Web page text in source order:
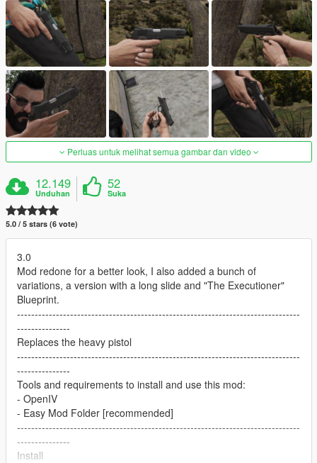
Perluas untuk melihat semua gambar dan video
12.149
Unduhan
52
Suka
5.0 / 5 stars (6 vote)
3.0
Mod redone for a better look, I also added a bunch of
variations, a version with a long slide and "The Executioner"
Blueprint.
--------------------------------------------------------------------------------
---------------
Replaces the heavy pistol
--------------------------------------------------------------------------------
---------------
Tools and requirements to install and use this mod:
- OpenIV
- Easy Mod Folder [recommended]
--------------------------------------------------------------------------------
---------------
Install